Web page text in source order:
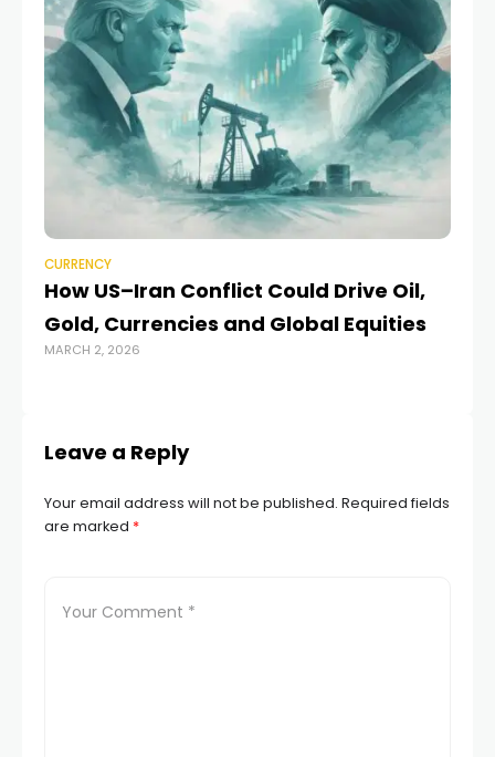
CURRENCY
How US–Iran Conflict Could Drive Oil,
Gold, Currencies and Global Equities
MARCH 2, 2026
Leave a Reply
Your email address will not be published. Required fields
are marked *